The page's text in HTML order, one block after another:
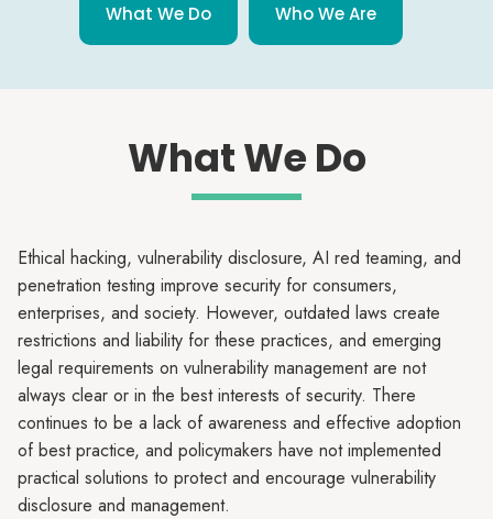
What We Do Who We Are
What We Do
Ethical hacking, vulnerability disclosure, AI red teaming, and
penetration testing improve security for consumers,
enterprises, and society. However, outdated laws create
restrictions and liability for these practices, and emerging
legal requirements on vulnerability management are not
always clear or in the best interests of security. There
continues to be a lack of awareness and effective adoption
of best practice, and policymakers have not implemented
practical solutions to protect and encourage vulnerability
disclosure and management.